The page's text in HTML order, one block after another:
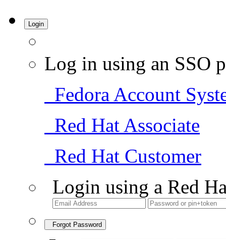
Login
Log in using an SSO
Fedora Account
Red Hat Associate
Red Hat Customer
Login using a Red
Forgot Password